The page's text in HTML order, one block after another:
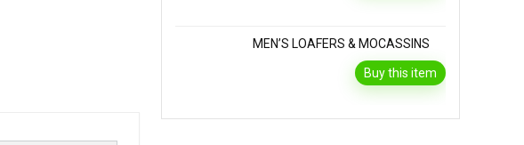
MEN’S LOAFERS & MOCASSINS
Buy this item